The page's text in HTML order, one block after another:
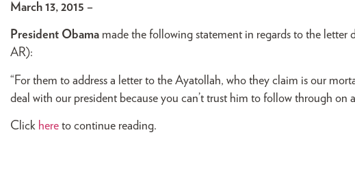
March 13, 2015 –
President Obama made the following statement in regards to the
AR):
“For them to address a letter to the Ayatollah, who they claim is our
deal with our president because you can’t trust him to follow through on
Click here to continue reading.